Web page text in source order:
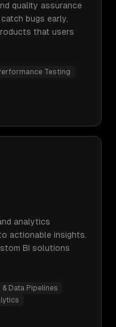
quality assurance
bugs early,
that users
Testing
analytics
actionable insights.
BI solutions
& Data Pipelines